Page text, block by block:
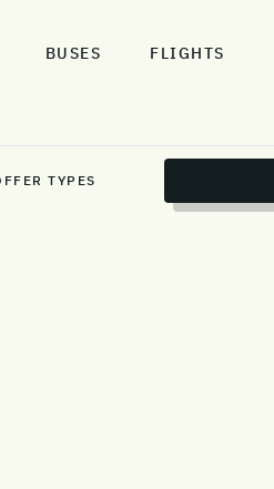
BUSES FLIGHTS